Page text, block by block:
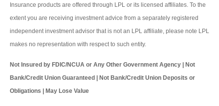
Insurance products are offered through LPL or its licensed affiliates. To the
extent you are receiving investment advice from a separately registered
independent investment advisor that is not an LPL affiliate, please note LPL
makes no representation with respect to such entity.
Not Insured by FDIC/NCUA or Any Other Government Agency | Not
Bank/Credit Union Guaranteed | Not Bank/Credit Union Deposits or
Obligations | May Lose Value